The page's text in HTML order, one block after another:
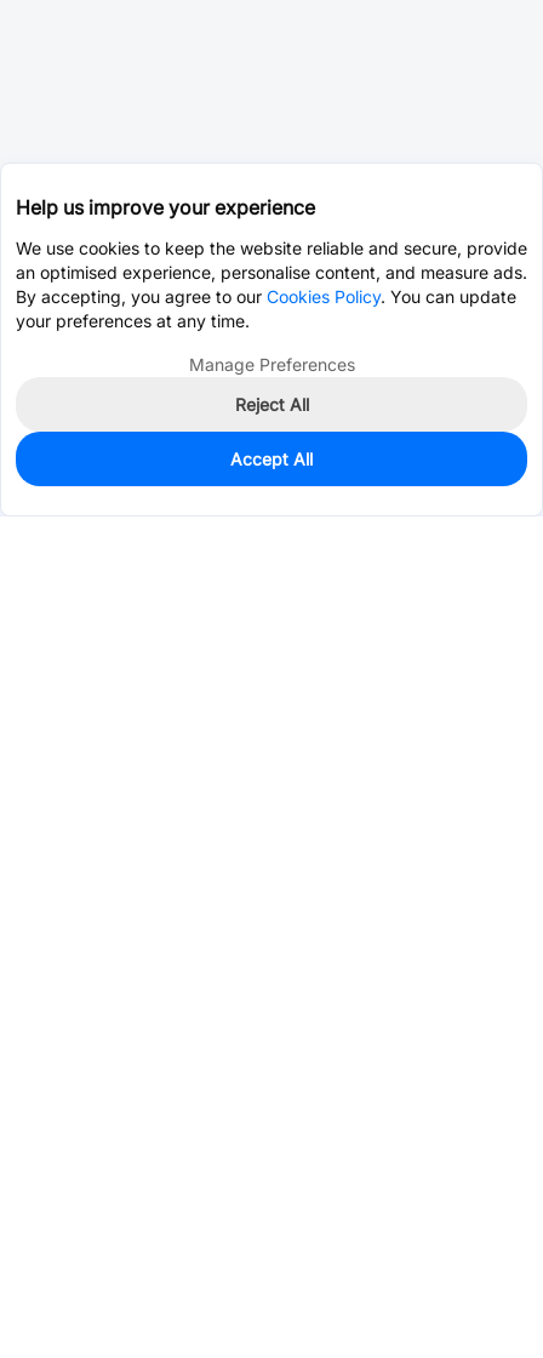
0
$1.8639
Help us improve your experience
We use cookies to keep the website reliable and secure, provide
an optimised experience, personalise content, and measure ads.
By accepting, you agree to our Cookies Policy. You can update
your preferences at any time.
Manage Preferences
Reject All
Accept All